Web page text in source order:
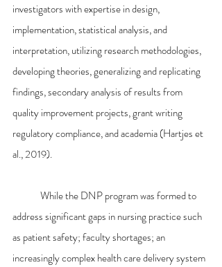
investigators with expertise in design,
implementation, statistical analysis, and
interpretation, utilizing research methodologies,
developing theories, generalizing and replicating
findings, secondary analysis of results from
quality improvement projects, grant writing
regulatory compliance, and academia (Hartjes et
al., 2019).
address significant gaps in nursing practice such
as patient safety; faculty shortages; an
increasingly complex health care delivery system